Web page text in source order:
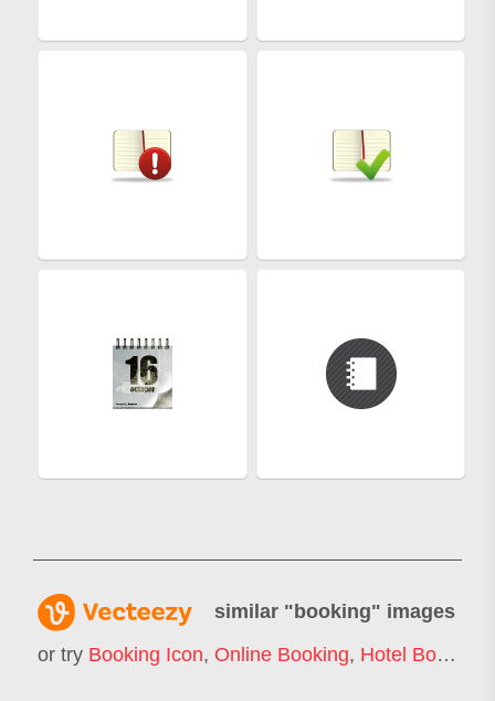
similar "booking" images
or try Booking Icon, Online Booking, Hotel Booking